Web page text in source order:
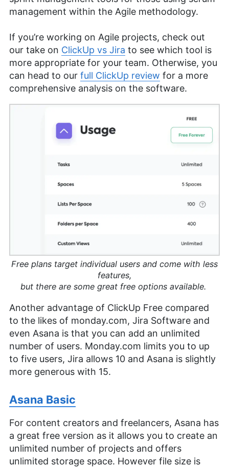
management within the Agile methodology.
If you’re working on Agile projects, check out
our take on ClickUp vs Jira to see which tool is
more appropriate for your team. Otherwise, you
can head to our full ClickUp review for a more
comprehensive analysis on the software.
Free plans target individual users and come with less
features,
but there are some great free options available.
Another advantage of ClickUp Free compared
to the likes of monday.com, Jira Software and
even Asana is that you can add an unlimited
number of users. Monday.com limits you to up
to five users, Jira allows 10 and Asana is slightly
more generous with 15.
Asana Basic
For content creators and freelancers, Asana has
a great free version as it allows you to create an
unlimited number of projects and offers
unlimited storage space. However file size is